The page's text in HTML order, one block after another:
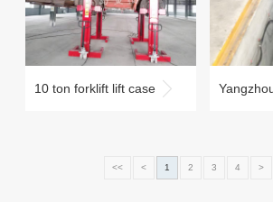
10 ton forklift lift case
<< < 1 2 3 4 >